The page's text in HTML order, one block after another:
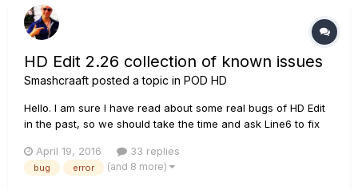
HD Edit 2.26 collection of known issues
Smashcraaft posted a topic in POD HD
Hello. I am sure I have read about some real bugs of HD Edit
in the past, so we should take the time and ask Line6 to fix
all needed changes in one list. So, at the end we should have
a list of errors to be fixt and (additional) also some...
April 19, 2016 33 replies
bug error (and 8 more)